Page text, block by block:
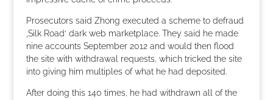
Prosecutors said Zhong executed a scheme to defraud
‚Silk Road‘ dark web marketplace. They said he made
nine accounts September 2012 and would then flood
the site with withdrawal requests, which tricked the site
into giving him multiples of what he had deposited.
After doing this 140 times, he had withdrawn all of the